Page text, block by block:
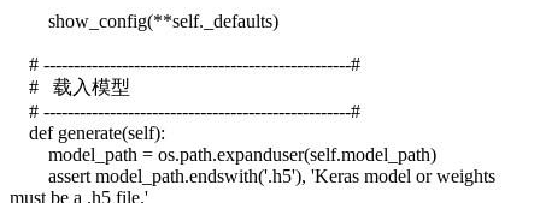
show_config(**self._defaults)
# ---------------------------------------------------#
# 载入模型
# ---------------------------------------------------#
def generate(self):
model_path = os.path.expanduser(self.model_path)
assert model_path.endswith('.h5'), 'Keras model or weights
must be a .h5 file.'